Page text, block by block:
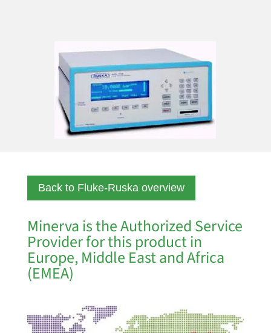
Back to Fluke-Ruska overview
Minerva is the Authorized Service
Provider for this product in
Europe, Middle East and Africa
(EMEA)